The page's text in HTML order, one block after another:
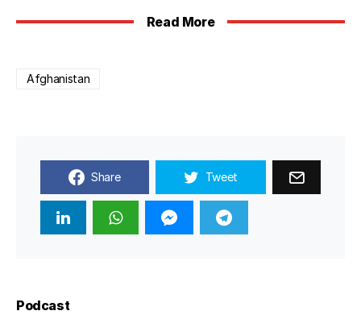
Read More
Afghanistan
Share Tweet
Podcast